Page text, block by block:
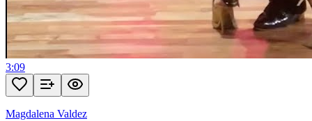
3:09
Magdalena Valdez